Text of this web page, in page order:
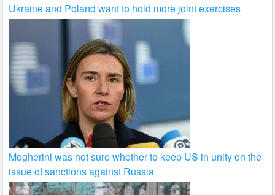
Ukraine and Poland want to hold more joint exercises
Mogherini was not sure whether to keep US in unity on the
issue of sanctions against Russia